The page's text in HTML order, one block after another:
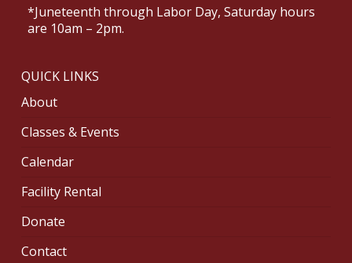
*Juneteenth through Labor Day, Saturday hours
are 10am – 2pm.
QUICK LINKS
About
Classes & Events
Calendar
Facility Rental
Donate
Contact